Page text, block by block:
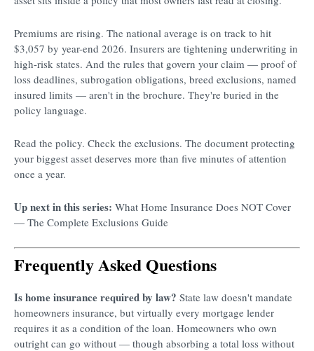
Premiums are rising. The national average is on track to hit
$3,057 by year-end 2026. Insurers are tightening underwriting in
high-risk states. And the rules that govern your claim — proof of
loss deadlines, subrogation obligations, breed exclusions, named
insured limits — aren't in the brochure. They're buried in the
policy language.
Read the policy. Check the exclusions. The document protecting
your biggest asset deserves more than five minutes of attention
once a year.
Up next in this series: What Home Insurance Does NOT Cover
— The Complete Exclusions Guide
Frequently Asked Questions
Is home insurance required by law? State law doesn't mandate
homeowners insurance, but virtually every mortgage lender
requires it as a condition of the loan. Homeowners who own
outright can go without — though absorbing a total loss without